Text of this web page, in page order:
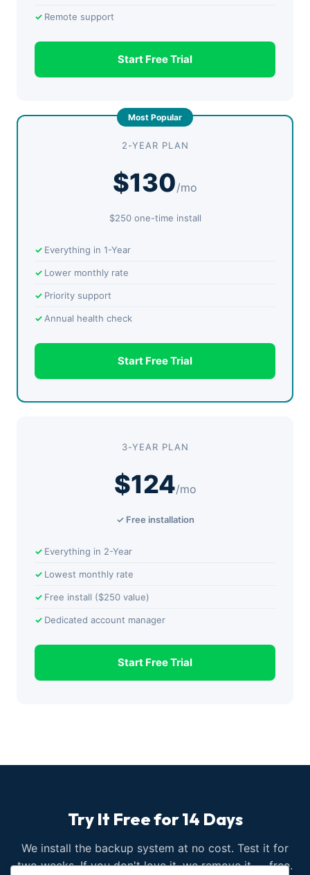
Remote support
Start Free Trial
2-YEAR PLAN
$130/mo
$250 one-time install
Everything in 1-Year
Lower monthly rate
Priority support
Annual health check
Start Free Trial
3-YEAR PLAN
$124/mo
✓ Free installation
Everything in 2-Year
Lowest monthly rate
Free install ($250 value)
Dedicated account manager
Start Free Trial
Try It Free for 14 Days
We install the backup system at no cost. Test it for
two weeks. If you don't love it, we remove it — free.